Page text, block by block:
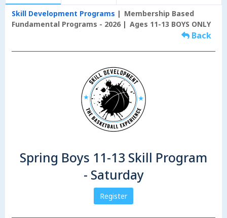
Skill Development Programs
Membership Based
Fundamental Programs - 2026
Ages 11-13 BOYS ONLY
Back
Spring Boys 11-13 Skill Program
- Saturday
Register